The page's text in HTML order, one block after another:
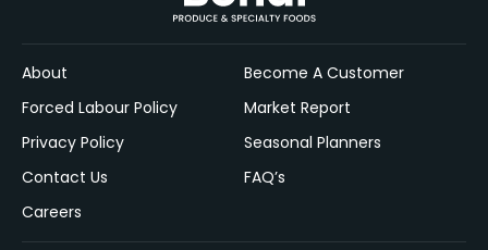
About
Forced Labour Policy
Privacy Policy
Contact Us
Careers
Become A Customer
Market Report
Seasonal Planners
FAQ’s